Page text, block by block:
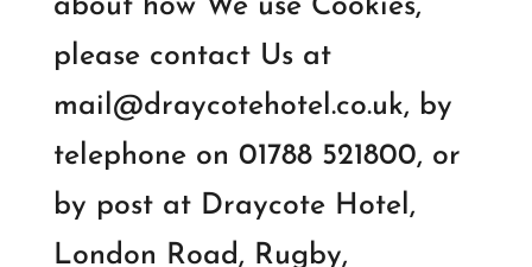
about how We use Cookies,
please contact Us at
mail@draycotehotel.co.uk, by
telephone on 01788 521800, or
by post at Draycote Hotel,
London Road, Rugby,